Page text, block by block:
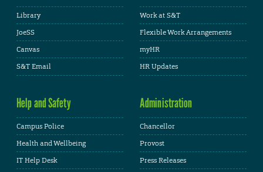
Library
JoeSS
Canvas
S&T Email
Work at S&T
Flexible Work Arrangements
myHR
HR Updates
Help and Safety
Campus Police
Health and Wellbeing
IT Help Desk
Administration
Chancellor
Provost
Press Releases